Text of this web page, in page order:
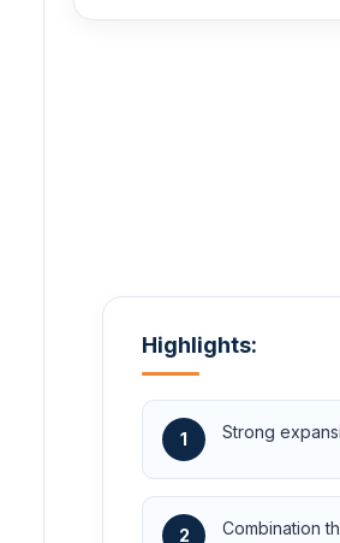
Highlights:
1 Strong
2 Combination